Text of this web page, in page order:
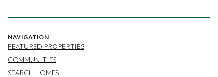
NAVIGATION
FEATURED PROPERTIES
COMMUNITIES
SEARCH HOMES